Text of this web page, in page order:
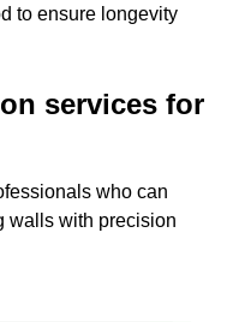
to ensure longevity
services for
who can
walls with precision